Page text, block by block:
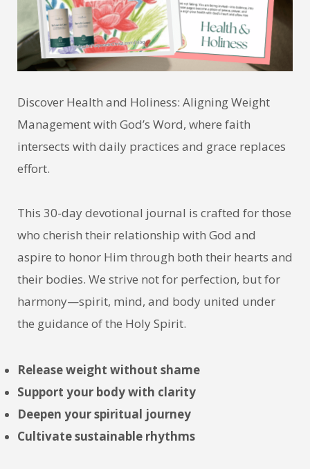
Discover Health and Holiness: Aligning Weight
Management with God’s Word, where faith
intersects with daily practices and grace replaces
effort.
This 30-day devotional journal is crafted for those
who cherish their relationship with God and
aspire to honor Him through both their hearts and
their bodies. We strive not for perfection, but for
harmony—spirit, mind, and body united under
the guidance of the Holy Spirit.
Release weight without shame
Support your body with clarity
Deepen your spiritual journey
Cultivate sustainable rhythms